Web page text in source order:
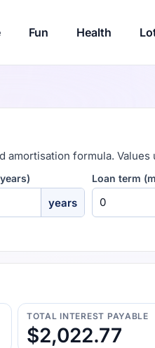
Fun Health
formula.
years
Loan term
TOTAL INTEREST PAYABLE
$2,022.77